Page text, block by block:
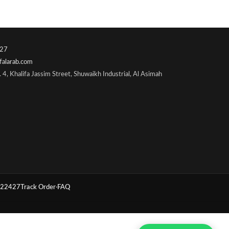
4, Khalifa Jassim Street, Shuwaikh Industrial, Al Asimah
Track Order·FAQ